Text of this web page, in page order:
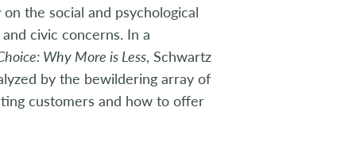
the social and psychological
civic concerns. In a
Why More is Less, Schwartz
by the bewildering array of
customers and how to offer